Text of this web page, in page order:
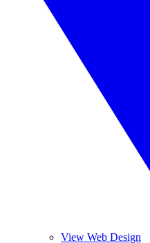
View Web Design